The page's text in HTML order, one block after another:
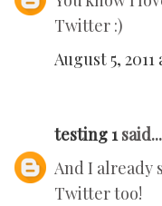
Twitter :)
August 5, 2011
testing 1said...
And I already
Twitter too!